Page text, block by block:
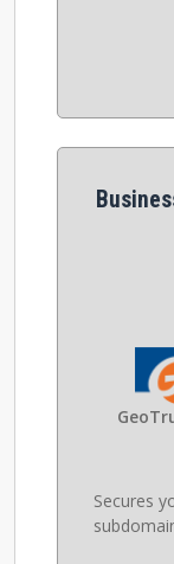
Secures